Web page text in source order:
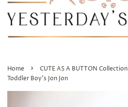
Home › CUTE AS A BUTTON Collection
Toddler Boy's Jon Jon